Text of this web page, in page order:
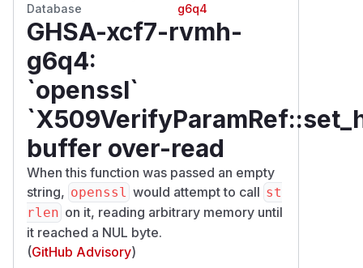
Database
g6q4
GHSA-xcf7-rvmh-
g6q4:
`openssl`
buffer over-read
When this function was passed an empty
string, openssl would attempt to call st
rlen on it, reading arbitrary memory until
it reached a NUL byte.
(GitHub Advisory)